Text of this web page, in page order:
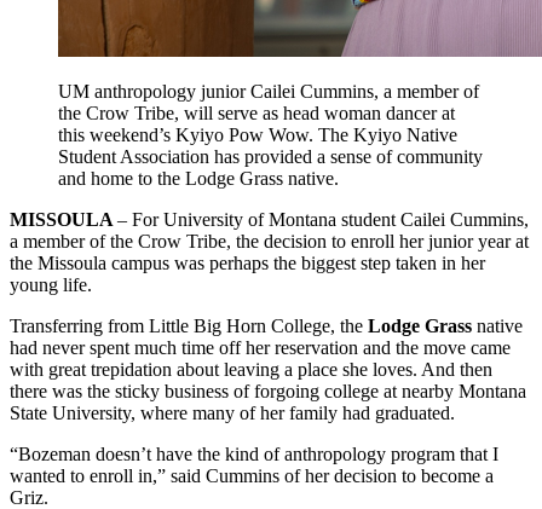
UM anthropology junior Cailei Cummins, a member of
the Crow Tribe, will serve as head woman dancer at
this weekend’s Kyiyo Pow Wow. The Kyiyo Native
Student Association has provided a sense of community
and home to the Lodge Grass native.
MISSOULA – For University of Montana student Cailei Cummins,
a member of the Crow Tribe, the decision to enroll her junior year at
the Missoula campus was perhaps the biggest step taken in her
young life.
Transferring from Little Big Horn College, the Lodge Grass native
had never spent much time off her reservation and the move came
with great trepidation about leaving a place she loves. And then
there was the sticky business of forgoing college at nearby Montana
State University, where many of her family had graduated.
“Bozeman doesn’t have the kind of anthropology program that I
wanted to enroll in,” said Cummins of her decision to become a
Griz.